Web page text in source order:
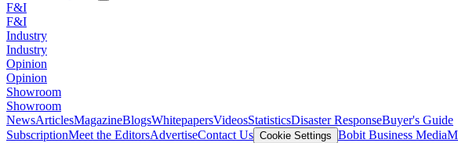
F&I
F&I
Industry
Industry
Opinion
Opinion
Showroom
Showroom
NewsArticlesMagazineBlogsWhitepapersVideosStatisticsDisaster ResponseBuyer's Guide
SubscriptionMeet the EditorsAdvertiseContact Us Cookie Settings Bobit Business Media